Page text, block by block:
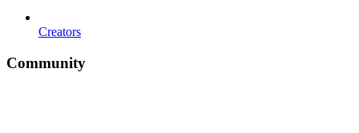
Creators
Community